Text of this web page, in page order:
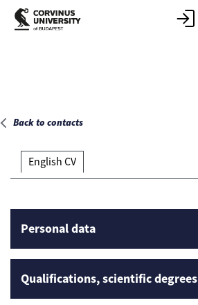
Main page
Back to contacts
English CV
Personal data
Qualifications, scientific degrees